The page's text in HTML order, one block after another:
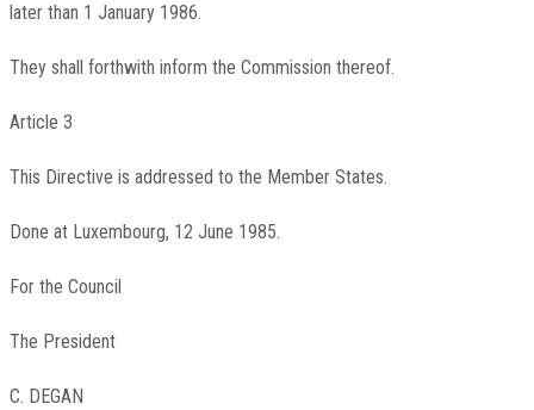
later than 1 January 1986.
They shall forthwith inform the Commission thereof.
Article 3
This Directive is addressed to the Member States.
Done at Luxembourg, 12 June 1985.
For the Council
The President
C. DEGAN